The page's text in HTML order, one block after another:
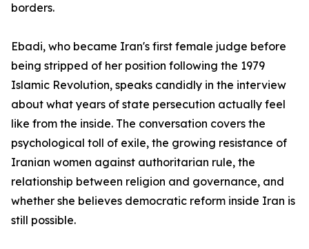
borders.
Ebadi, who became Iran's first female judge before
being stripped of her position following the 1979
Islamic Revolution, speaks candidly in the interview
about what years of state persecution actually feel
like from the inside. The conversation covers the
psychological toll of exile, the growing resistance of
Iranian women against authoritarian rule, the
relationship between religion and governance, and
whether she believes democratic reform inside Iran is
still possible.